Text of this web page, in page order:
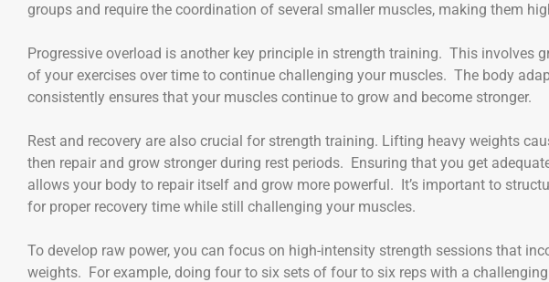
groups and require the coordination of several smaller muscles, making them
Progressive overload is another key principle in strength training. This involves
of your exercises over time to continue challenging your muscles. The body
consistently ensures that your muscles continue to grow and become stronger.
Rest and recovery are also crucial for strength training. Lifting heavy weights
then repair and grow stronger during rest periods. Ensuring that you get
allows your body to repair itself and grow more powerful. It’s important to
for proper recovery time while still challenging your muscles.
To develop raw power, you can focus on high-intensity strength sessions that
weights. For example, doing four to six sets of four to six reps with a